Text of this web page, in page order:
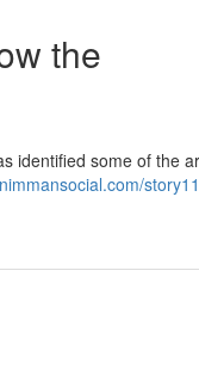
the
identified some of the